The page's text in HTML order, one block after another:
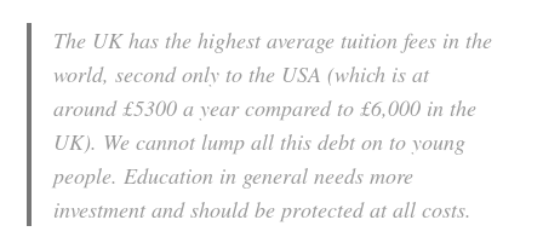
The UK has the highest average tuition fees in the
world, second only to the USA (which is at
around £5300 a year compared to £6,000 in the
UK). We cannot lump all this debt on to young
people. Education in general needs more
investment and should be protected at all costs.